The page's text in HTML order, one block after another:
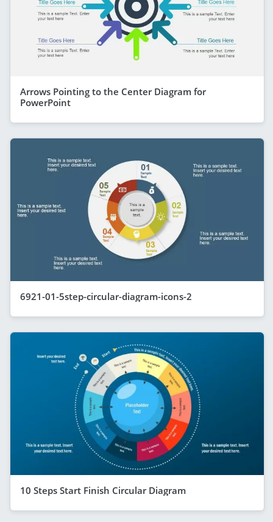
Arrows Pointing to the Center Diagram for
PowerPoint
6921-01-5step-circular-diagram-icons-2
10 Steps Start Finish Circular Diagram